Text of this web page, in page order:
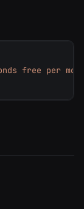
free per